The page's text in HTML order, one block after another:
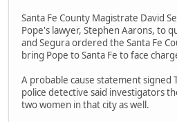
Santa Fe County Magistrate David
Pope's lawyer, Stephen Aarons, to
and Segura ordered the Santa Fe
bring Pope to Santa Fe to face
A probable cause statement signed
police detective said investigators
two women in that city as well.